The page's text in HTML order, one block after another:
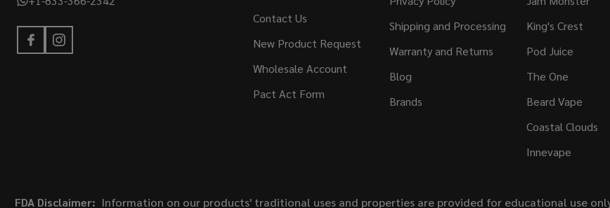
Contact Us
New Product Request
Wholesale Account
Pact Act Form
Shipping and Processing
Warranty and Returns
Blog
Brands
King's Crest
Pod Juice
The One
Beard Vape
Coastal Clouds
Innevape
FDA Disclaimer: Information on our products' traditional uses and properties are provided for educational use